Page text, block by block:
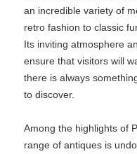
an incredible variety of
retro fashion to classic
Its inviting atmosphere
ensure that visitors will
there is always
to discover.
Among the highlights of
range of antiques is